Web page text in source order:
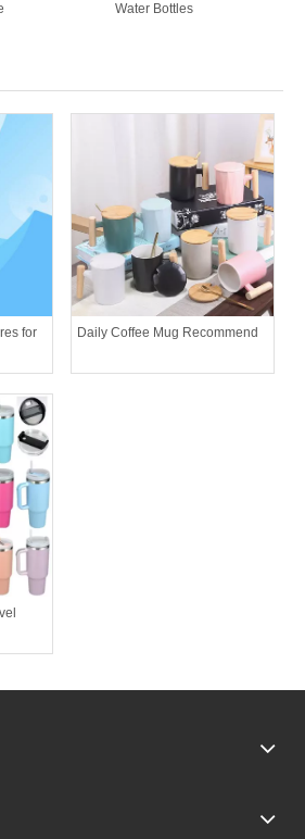
Water Bottles
for
Daily Coffee Mug Recommend